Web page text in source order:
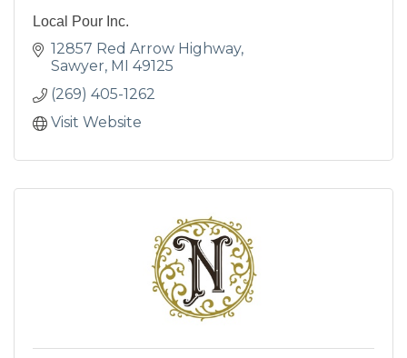
Local Pour Inc.
12857 Red Arrow Highway
Sawyer MI
49125
(269) 405-1262
Visit Website